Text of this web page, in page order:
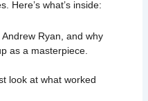
. Here’s what’s inside:
Andrew Ryan, and why
as a masterpiece.
look at what worked